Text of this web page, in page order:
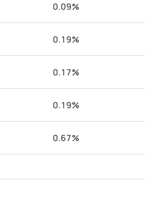
0.09%
0.19%
0.17%
0.19%
0.67%